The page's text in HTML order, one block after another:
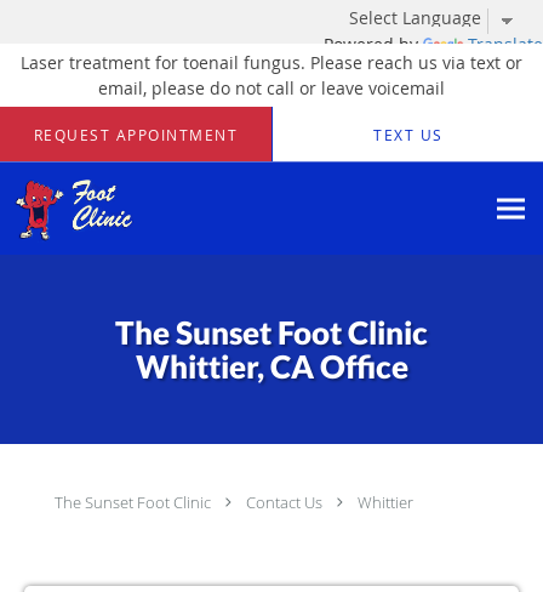
Powered by Translate
Laser treatment for toenail fungus. Please reach us via text or
email, please do not call or leave voicemail
Skip to main content
REQUEST APPOINTMENT TEXT US
The Sunset Foot Clinic
Whittier, CA Office
The Sunset Foot Clinic Contact Us Whittier